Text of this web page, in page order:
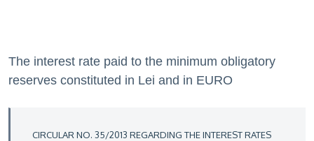
The interest rate paid to the minimum obligatory
reserves constituted in Lei and in EURO
CIRCULAR NO. 35/2013 REGARDING THE INTEREST RATES